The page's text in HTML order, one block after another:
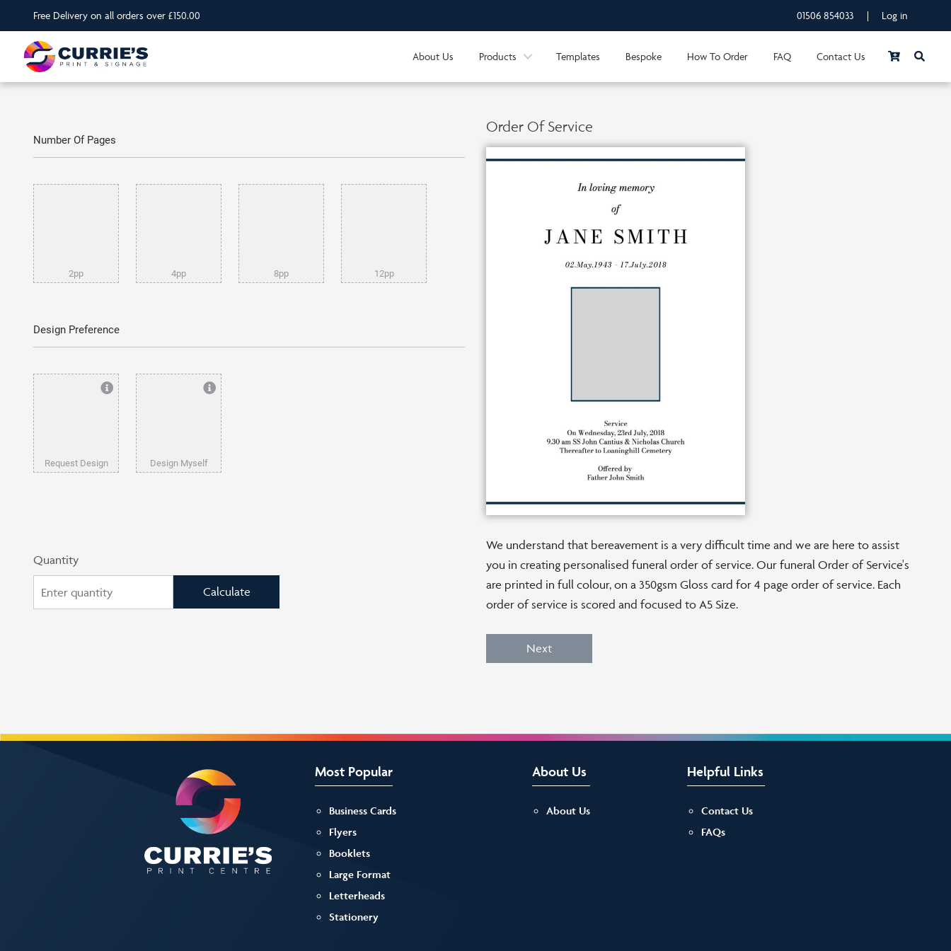
Free Delivery on all orders over £150.00 01506 854033 | Log in
About Us Products Templates Bespoke How To Order FAQ Contact Us
Number Of Pages
2pp 4pp 8pp 12pp
Design Preference
Request Design Design Myself
Quantity
Calculate
Order Of Service
We understand that bereavement is a very difficult time and we are here to assist
you in creating personalised funeral order of service. Our funeral Order of Service's
are printed in full colour, on a 350gsm Gloss card for 4 page order of service. Each
order of service is scored and focused to A5 Size.
Next
Most Popular
Business Cards
Flyers
Booklets
Large Format
Letterheads
Stationery
About Us
About Us
Helpful Links
Contact Us
FAQs